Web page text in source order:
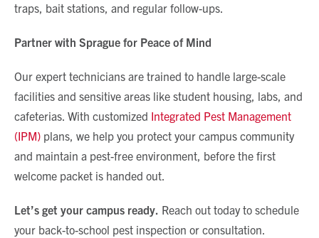
traps, bait stations, and regular follow-ups.
Partner with Sprague for Peace of Mind
Our expert technicians are trained to handle large-scale
facilities and sensitive areas like student housing, labs, and
cafeterias. With customized Integrated Pest Management
(IPM) plans, we help you protect your campus community
and maintain a pest-free environment, before the first
welcome packet is handed out.
Let’s get your campus ready. Reach out today to schedule
your back-to-school pest inspection or consultation.